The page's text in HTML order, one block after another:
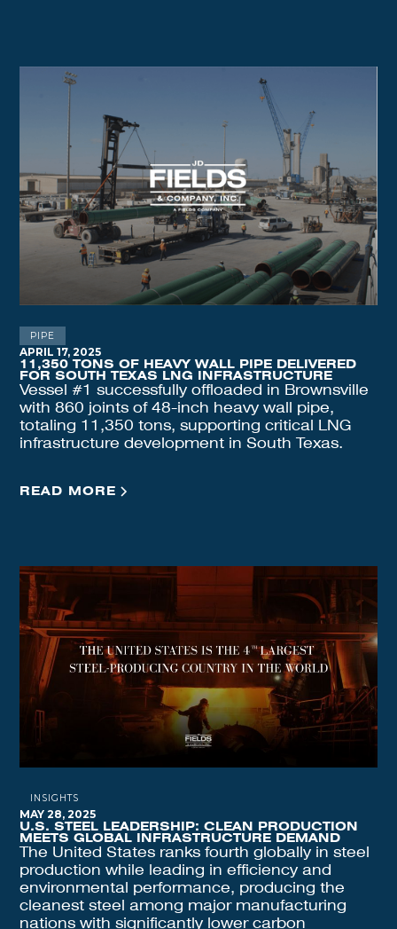
PIPE
APRIL 17, 2025
11,350 TONS OF HEAVY WALL PIPE DELIVERED
FOR SOUTH TEXAS LNG INFRASTRUCTURE
Vessel #1 successfully offloaded in Brownsville
with 860 joints of 48-inch heavy wall pipe,
totaling 11,350 tons, supporting critical LNG
infrastructure development in South Texas.
READ MORE
INSIGHTS
MAY 28, 2025
U.S. STEEL LEADERSHIP: CLEAN PRODUCTION
MEETS GLOBAL INFRASTRUCTURE DEMAND
The United States ranks fourth globally in steel
production while leading in efficiency and
environmental performance, producing the
cleanest steel among major manufacturing
nations with significantly lower carbon